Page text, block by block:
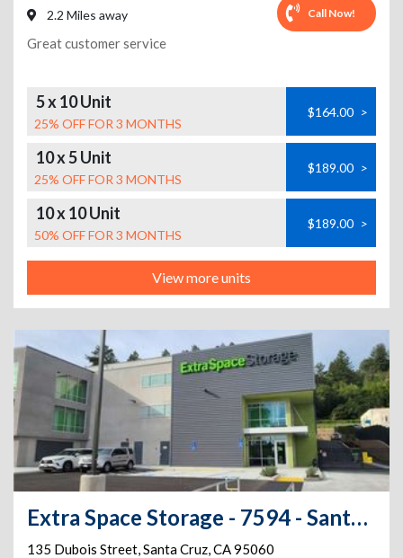
2.2 Miles away Call Now!
Great customer service
5 x 10 Unit
25% OFF FOR 3 MONTHS
$164.00 >
10 x 5 Unit
25% OFF FOR 3 MONTHS
$189.00 >
10 x 10 Unit
50% OFF FOR 3 MONTHS
$189.00 >
View more units
Extra Space Storage - 7594 - Santa Cruz - Dubois St
135 Dubois Street,Santa Cruz,CA95060